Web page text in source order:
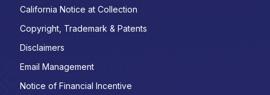
California Notice at Collection
Copyright, Trademark & Patents
Disclaimers
Email Management
Notice of Financial Incentive